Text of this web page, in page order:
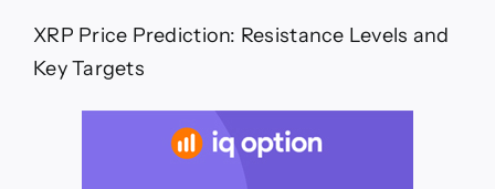
XRP Price Prediction: Resistance Levels and
Key Targets